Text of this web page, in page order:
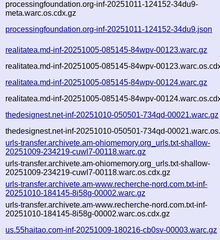
processingfoundation.org-inf-20251011-124152-34du9-
meta.warc.os.cdx.gz
processingfoundation.org-inf-20251011-124152-34du9.json
realitatea.md-inf-20251005-085145-84wpv-00123.warc.gz
realitatea.md-inf-20251005-085145-84wpv-
realitatea.md-inf-20251005-085145-84wpv-00124.warc.gz
realitatea.md-inf-20251005-085145-84wpv-
thedesignest.net-inf-20251010-050501-734qd-00021.warc.gz
thedesignest.net-inf-20251010-050501-734qd-
urls-transfer.archivete.am-ohiomemory.org_urls.txt-shallow-
20251009-234219-cuwl7-00118.warc.gz
urls-transfer.archivete.am-ohiomemory.org_urls.txt-shallow-
20251009-234219-cuwl7-00118.warc.os.cdx.gz
urls-transfer.archivete.am-www.recherche-nord.com.txt-inf-
20251010-184145-8i58g-00002.warc.gz
urls-transfer.archivete.am-www.recherche-nord.com.txt-inf-
20251010-184145-8i58g-00002.warc.os.cdx.gz
us.55haitao.com-inf-20251009-180216-cb0sv-00003.warc.gz